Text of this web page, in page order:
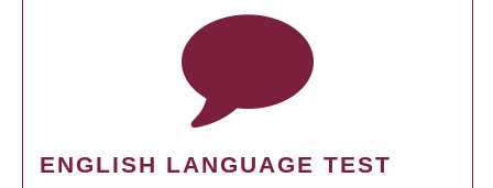
ENGLISH LANGUAGE TEST